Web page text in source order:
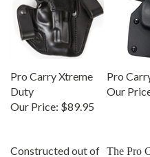
Duty
Our Price:
$89.95
Pro
Our Price:
The Pro